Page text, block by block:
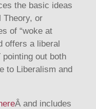
the basic ideas
Theory, or
of “woke at
offers a liberal
out both
to Liberalism and
Â and includes